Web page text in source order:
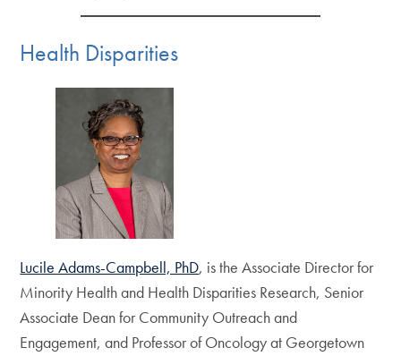
Health Disparities
Lucile Adams-Campbell, PhD, is the Associate Director for
Minority Health and Health Disparities Research, Senior
Associate Dean for Community Outreach and
Engagement, and Professor of Oncology at Georgetown